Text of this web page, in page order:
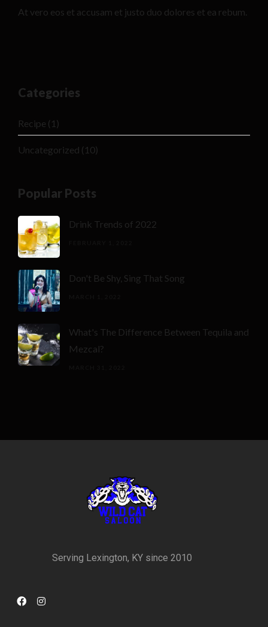
At vero eos et accusam et justo duo dolores et ea rebum.
Categories
Recipe (1)
Uncategorized (10)
Popular Posts
Drink Trends of 2022
Don't Be Shy, Sing That Song
What's The Difference Between Tequila and
Mezcal?
Serving Lexington, KY since 2010